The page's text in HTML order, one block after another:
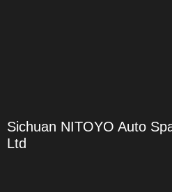
Sichuan NITOYO Auto
Ltd